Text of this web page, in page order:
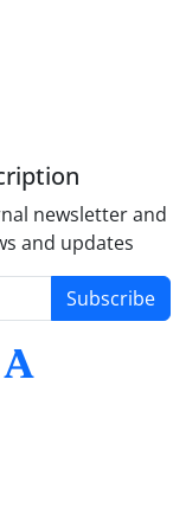
newsletter and
and updates
Subscribe